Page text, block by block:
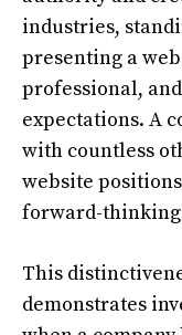
industries,
presenting a
professional,
expectations. A
with countless
website
forward-
This
demonstrates